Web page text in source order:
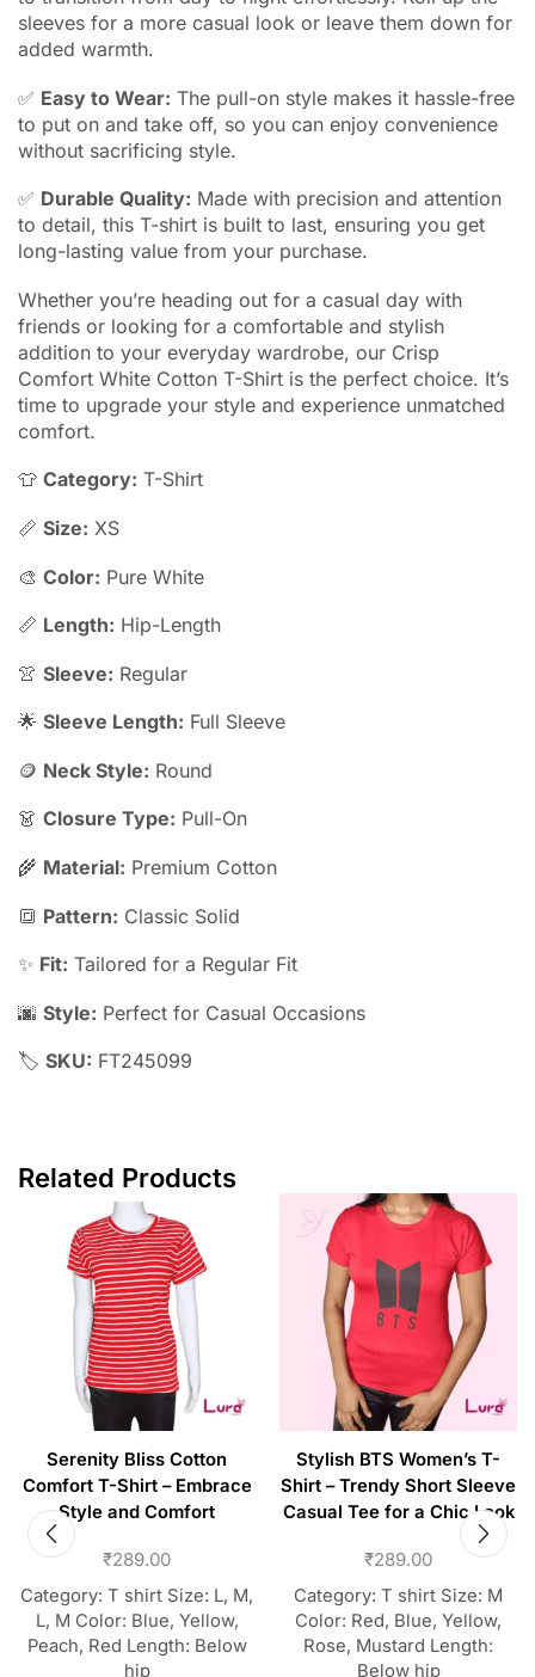
sleeves for a more casual look or leave them down for
added warmth.
✅ Easy to Wear: The pull-on style makes it hassle-free
to put on and take off, so you can enjoy convenience
without sacrificing style.
✅ Durable Quality: Made with precision and attention
to detail, this T-shirt is built to last, ensuring you get
long-lasting value from your purchase.
Whether you’re heading out for a casual day with
friends or looking for a comfortable and stylish
addition to your everyday wardrobe, our Crisp
Comfort White Cotton T-Shirt is the perfect choice. It’s
time to upgrade your style and experience unmatched
comfort.
👕 Category: T-Shirt
📏 Size: XS
🎨 Color: Pure White
📏 Length: Hip-Length
👚 Sleeve: Regular
🌟 Sleeve Length: Full Sleeve
🪙 Neck Style: Round
👗 Closure Type: Pull-On
🌾 Material: Premium Cotton
🔳 Pattern: Classic Solid
✨ Fit: Tailored for a Regular Fit
🌆 Style: Perfect for Casual Occasions
🏷️ SKU: FT245099
Related Products
Serenity Bliss Cotton
Comfort T-Shirt – Embrace
Style and Comfort
₹289.00
Category: T shirt Size: L, M,
L, M Color: Blue, Yellow,
Peach, Red Length: Below
hip
Stylish BTS Women’s T-
Shirt – Trendy Short Sleeve
Casual Tee for a Chic Look
₹289.00
Category: T shirt Size: M
Color: Red, Blue, Yellow,
Rose, Mustard Length:
Below hip